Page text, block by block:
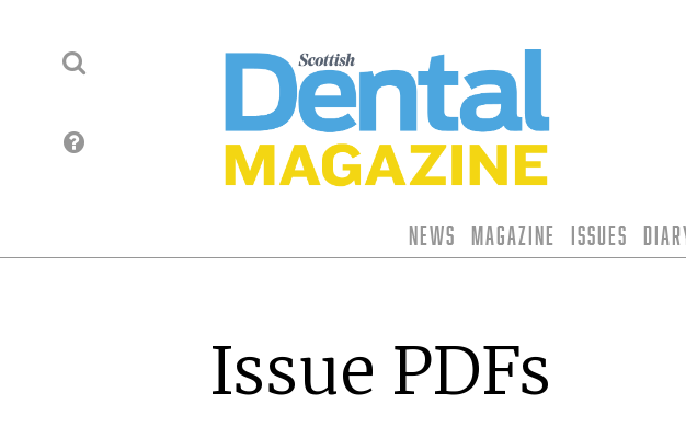
News Magazine Issues
Issue PDFs